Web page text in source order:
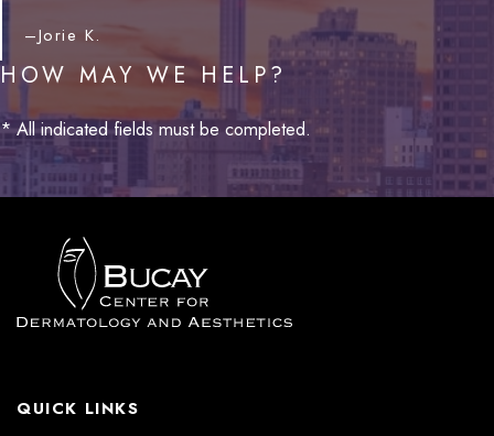
–Jorie K.
HOW MAY WE HELP?
* All indicated fields must be completed.
QUICK LINKS